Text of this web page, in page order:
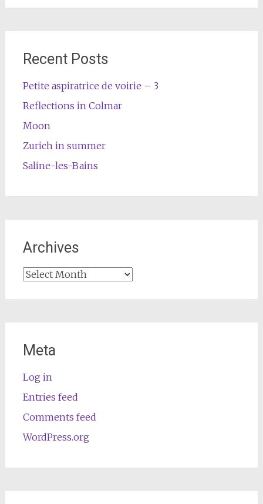
Recent Posts
Petite aspiratrice de voirie – 3
Reflections in Colmar
Moon
Zurich in summer
Saline-les-Bains
Archives
Archives
Meta
Log in
Entries feed
Comments feed
WordPress.org